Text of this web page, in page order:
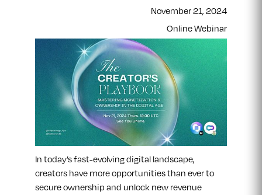
November 21, 2024
Online Webinar
In today’s fast-evolving digital landscape,
creators have more opportunities than ever to
secure ownership and unlock new revenue